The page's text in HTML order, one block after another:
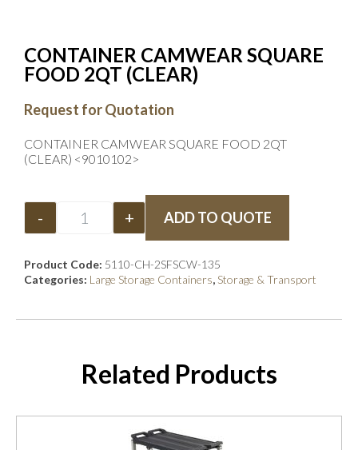
CONTAINER CAMWEAR SQUARE
FOOD 2QT (CLEAR)
Request for Quotation
CONTAINER CAMWEAR SQUARE FOOD 2QT
(CLEAR) <9010102>
- + ADD TO QUOTE
Product Code: 5110-CH-2SFSCW-135
Categories: Large Storage Containers, Storage & Transport
Related Products